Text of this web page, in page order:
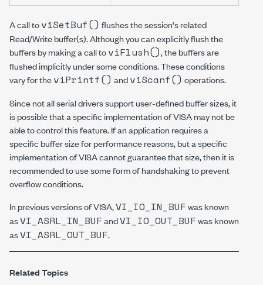
A call toviSetBuf() flushes the session's related
Read/Write buffer(s). Although you can explicitly flush the
buffers by making a call toviFlush(), the buffers are
flushed implicitly under some conditions. These conditions
vary for theviPrintf() andviScanf() operations.
Since not all serial drivers support user-defined buffer sizes, it
is possible that a specific implementation of VISA may not be
able to control this feature. If an application requires a
specific buffer size for performance reasons, but a specific
implementation of VISA cannot guarantee that size, then it is
recommended to use some form of handshaking to prevent
overflow conditions.
In previous versions of VISA,VI_IO_IN_BUFwas known
asVI_ASRL_IN_BUFandVI_IO_OUT_BUFwas known
asVI_ASRL_OUT_BUF.
Related Topics